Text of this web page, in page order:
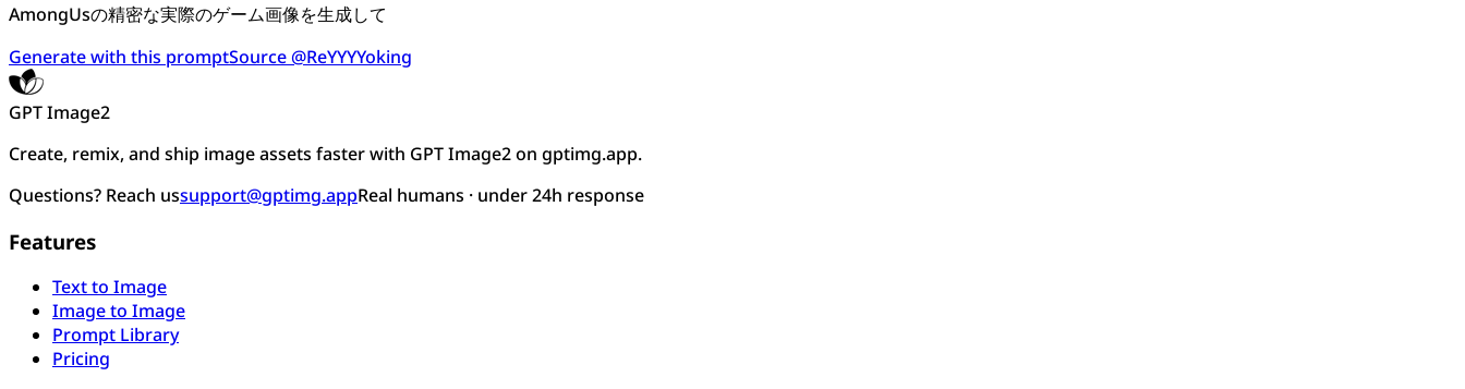
AmongUsの精密な実際のゲーム画像を生成して
Generate with this promptSource @ReYYYYoking
GPT Image2
Create, remix, and ship image assets faster with GPT Image2 on gptimg.app.
Questions? Reach ussupport@gptimg.appReal humans · under 24h response
Features
Text to Image
Image to Image
Prompt Library
Pricing